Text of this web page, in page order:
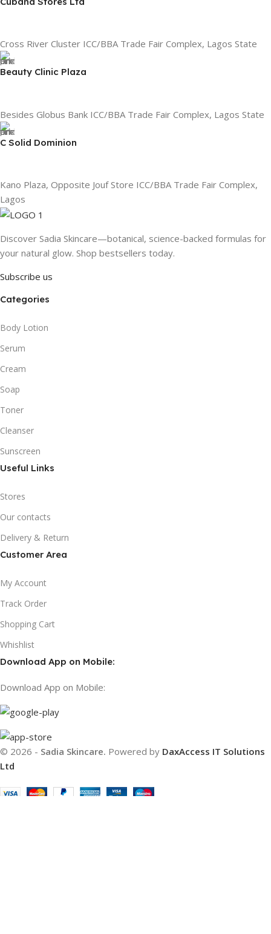
Cross River Cluster ICC/BBA Trade Fair Complex, Lagos State
Beauty Clinic Plaza
Besides Globus Bank ICC/BBA Trade Fair Complex, Lagos State
C Solid Dominion
Kano Plaza, Opposite Jouf Store ICC/BBA Trade Fair Complex,
Lagos
Discover Sadia Skincare—botanical, science-backed formulas for
your natural glow. Shop bestsellers today.
Subscribe us
Categories
Body Lotion
Serum
Cream
Soap
Toner
Cleanser
Sunscreen
Useful Links
Stores
Our contacts
Delivery & Return
Customer Area
My Account
Track Order
Shopping Cart
Whishlist
Download App on Mobile:
Download App on Mobile:
© 2026 - Sadia Skincare. Powered by DaxAccess IT Solutions
Ltd